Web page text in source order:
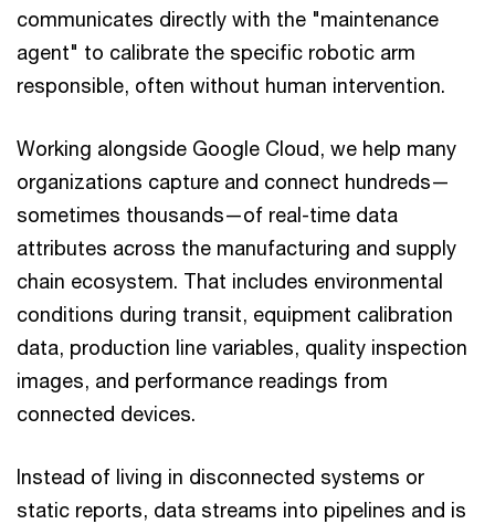
communicates directly with the "maintenance
agent" to calibrate the specific robotic arm
responsible, often without human intervention.
Working alongside Google Cloud, we help many
organizations capture and connect hundreds—
sometimes thousands—of real-time data
attributes across the manufacturing and supply
chain ecosystem. That includes environmental
conditions during transit, equipment calibration
data, production line variables, quality inspection
images, and performance readings from
connected devices.
Instead of living in disconnected systems or
static reports, data streams into pipelines and is